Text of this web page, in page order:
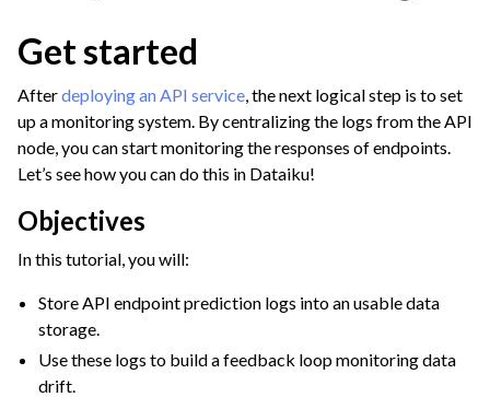
navigation of Visualize Data
navigation of Use Generative AI and Agents
navigation of Leverage Machine Learning
navigation of Automate Tasks
navigation of Deploy to Production
navigation of AIOps Overview
navigation of Project Deployment
navigation of API Deployment
Get started
Afterdeploying an API service, the next logical step is to set
up a monitoring system. By centralizing the logs from the API
node, you can start monitoring the responses of endpoints.
Let’s see how you can do this in Dataiku!
Objectives
In this tutorial, you will:
Store API endpoint prediction logs into an usable data
storage.
Use these logs to build a feedback loop monitoring data
drift.